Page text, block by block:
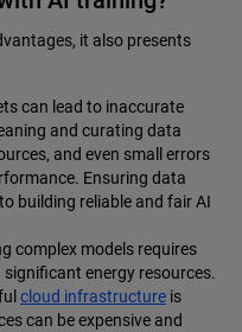
it also presents
can lead to inaccurate
and curating data
and even small errors
Ensuring data
building reliable and fair AI
complex models requires
energy resources.
cloud infrastructure is
can be expensive and